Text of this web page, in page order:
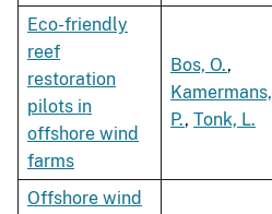
Eco-friendly
reef
restoration
pilots in
offshore wind
farms
Bos, O.,
Kamermans,
P., Tonk, L.
Offshore wind